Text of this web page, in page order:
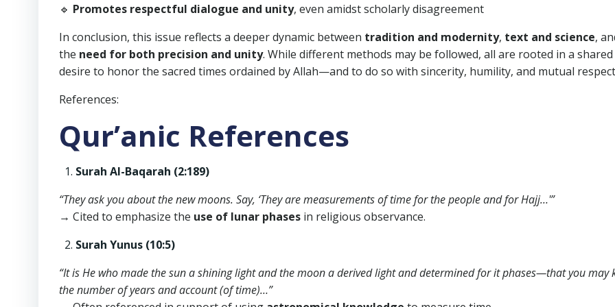
🔹 Promotes respectful dialogue and unity, even amidst scholarly disagreement
In conclusion, this issue reflects a deeper dynamic between tradition and modernity, text and science,
the need for both precision and unity. While different methods may be followed, all are rooted in a shared
desire to honor the sacred times ordained by Allah—and to do so with sincerity, humility, and mutual
References:
Qur’anic References
Surah Al-Baqarah (2:189)
“They ask you about the new moons. Say, ‘They are measurements of time for the people and for Hajj…'”
→ Cited to emphasize the use of lunar phases in religious observance.
Surah Yunus (10:5)
“It is He who made the sun a shining light and the moon a derived light and determined for it phases—that you may
the number of years and account (of time)…”